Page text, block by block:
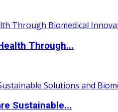
Through...
Sustainable...